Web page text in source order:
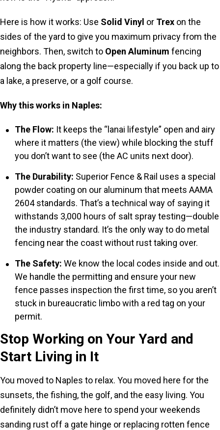
Here is how it works: Use Solid Vinyl or Trex on the
sides of the yard to give you maximum privacy from the
neighbors. Then, switch to Open Aluminum fencing
along the back property line—especially if you back up to
a lake, a preserve, or a golf course.
Why this works in Naples:
The Flow: It keeps the “lanai lifestyle” open and airy
where it matters (the view) while blocking the stuff
you don’t want to see (the AC units next door).
The Durability: Superior Fence & Rail uses a special
powder coating on our aluminum that meets AAMA
2604 standards. That’s a technical way of saying it
withstands 3,000 hours of salt spray testing—double
the industry standard. It’s the only way to do metal
fencing near the coast without rust taking over.
The Safety: We know the local codes inside and out.
We handle the permitting and ensure your new
fence passes inspection the first time, so you aren’t
stuck in bureaucratic limbo with a red tag on your
permit.
Stop Working on Your Yard and
Start Living in It
You moved to Naples to relax. You moved here for the
sunsets, the fishing, the golf, and the easy living. You
definitely didn’t move here to spend your weekends
sanding rust off a gate hinge or replacing rotten fence